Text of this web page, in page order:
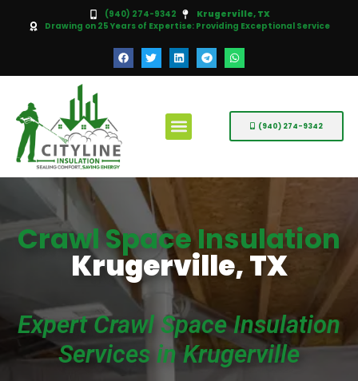
(940) 274-9342
Krugerville, TX
Drawing on 25 Years of Expertise: Providing Exceptional Service
(940) 274-9342
Crawl Space Insulation
Krugerville, TX
Expert Crawl Space Insulation
Services in Krugerville